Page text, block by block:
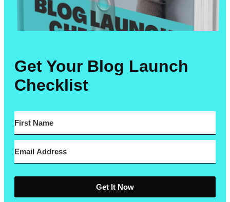
Get Your Blog Launch
Checklist
Get It Now